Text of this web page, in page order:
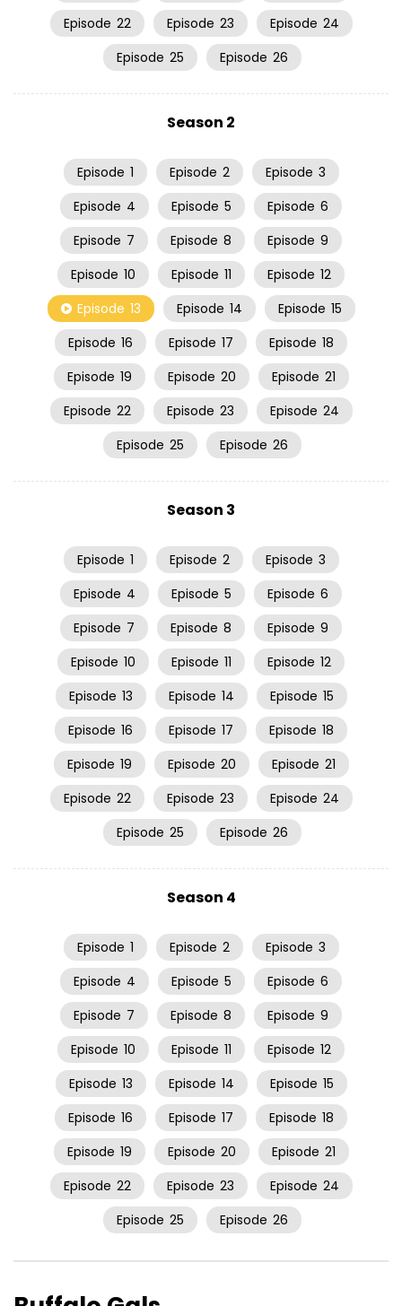
Episode 22 Episode 23 Episode 24
Episode 25 Episode 26
Season 2
Episode 1 Episode 2 Episode 3
Episode 4 Episode 5 Episode 6
Episode 7 Episode 8 Episode 9
Episode 10 Episode 11 Episode 12
Episode 13 Episode 14 Episode 15
Episode 16 Episode 17 Episode 18
Episode 19 Episode 20 Episode 21
Episode 22 Episode 23 Episode 24
Episode 25 Episode 26
Season 3
Episode 1 Episode 2 Episode 3
Episode 4 Episode 5 Episode 6
Episode 7 Episode 8 Episode 9
Episode 10 Episode 11 Episode 12
Episode 13 Episode 14 Episode 15
Episode 16 Episode 17 Episode 18
Episode 19 Episode 20 Episode 21
Episode 22 Episode 23 Episode 24
Episode 25 Episode 26
Season 4
Episode 1 Episode 2 Episode 3
Episode 4 Episode 5 Episode 6
Episode 7 Episode 8 Episode 9
Episode 10 Episode 11 Episode 12
Episode 13 Episode 14 Episode 15
Episode 16 Episode 17 Episode 18
Episode 19 Episode 20 Episode 21
Episode 22 Episode 23 Episode 24
Episode 25 Episode 26